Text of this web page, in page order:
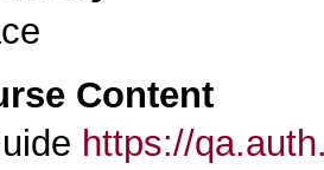
Content
https://